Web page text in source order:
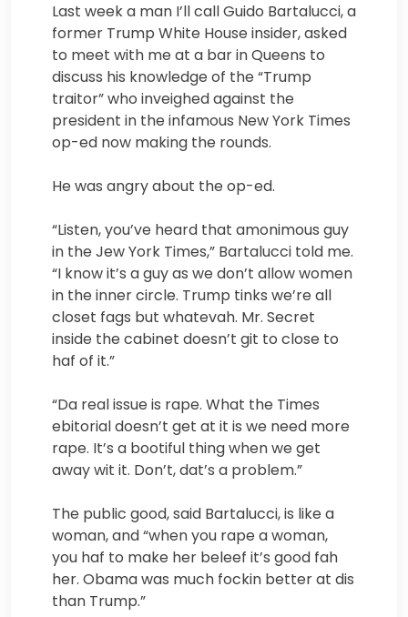
Last week a man I’ll call Guido Bartalucci, a
former Trump White House insider, asked
to meet with me at a bar in Queens to
discuss his knowledge of the “Trump
traitor” who inveighed against the
president in the infamous New York Times
op-ed now making the rounds.
He was angry about the op-ed.
“Listen, you’ve heard that amonimous guy
in the Jew York Times,” Bartalucci told me.
“I know it’s a guy as we don’t allow women
in the inner circle. Trump tinks we’re all
closet fags but whatevah. Mr. Secret
inside the cabinet doesn’t git to close to
haf of it.”
“Da real issue is rape. What the Times
ebitorial doesn’t get at it is we need more
rape. It’s a bootiful thing when we get
away wit it. Don’t, dat’s a problem.”
The public good, said Bartalucci, is like a
woman, and “when you rape a woman,
you haf to make her beleef it’s good fah
her. Obama was much fockin better at dis
than Trump.”